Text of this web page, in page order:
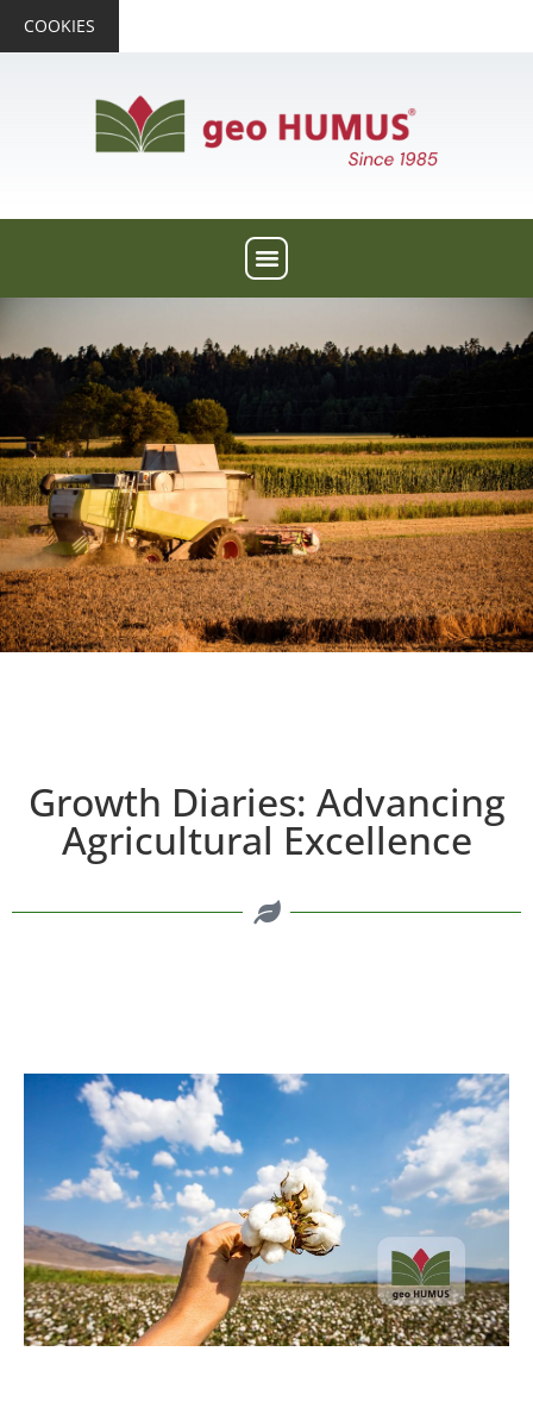
COOKIES
Growth Diaries: Advancing
Agricultural Excellence